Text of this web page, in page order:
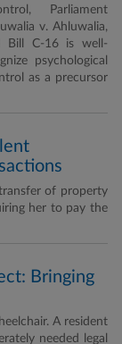
Parliament
v. Ahluwalia,
Bill C-16 is well-
psychological
as a precursor
of property
her to pay the
Bringing
A resident
needed legal